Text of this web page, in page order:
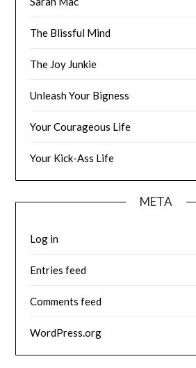
The Blissful Mind
The Joy Junkie
Unleash Your Bigness
Your Courageous Life
Your Kick-Ass Life
META
Log in
Entries feed
Comments feed
WordPress.org